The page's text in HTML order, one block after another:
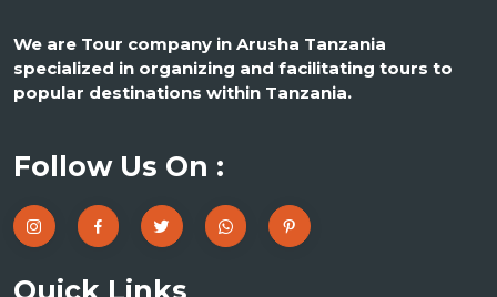
We are Tour company in Arusha Tanzania
specialized in organizing and facilitating tours to
popular destinations within Tanzania.
Follow Us On :
Quick Links